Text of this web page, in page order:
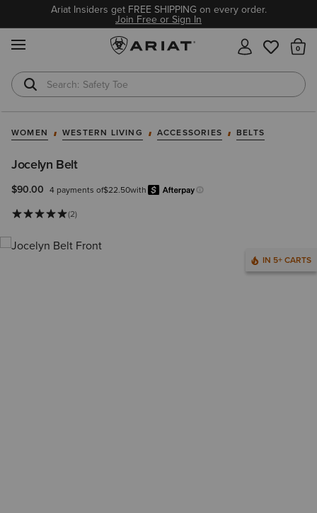
Ariat Insiders get FREE SHIPPING on every order.
Join Free or Sign In
Safety Toe
Softshell Jacket
WOMEN WESTERN LIVING ACCESSORIES BELTS
Jocelyn Belt
$90.00 4 payments of$22.50with
Learn more.
(2)
IN 5+ CARTS